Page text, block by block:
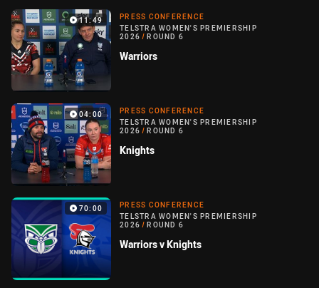
11:49
PRESS CONFERENCE
TELSTRA WOMEN'S PREMIERSHIP
2026 / ROUND 6
Warriors
04:00
PRESS CONFERENCE
TELSTRA WOMEN'S PREMIERSHIP
2026 / ROUND 6
Knights
70:00
PRESS CONFERENCE
TELSTRA WOMEN'S PREMIERSHIP
2026 / ROUND 6
Warriors v Knights